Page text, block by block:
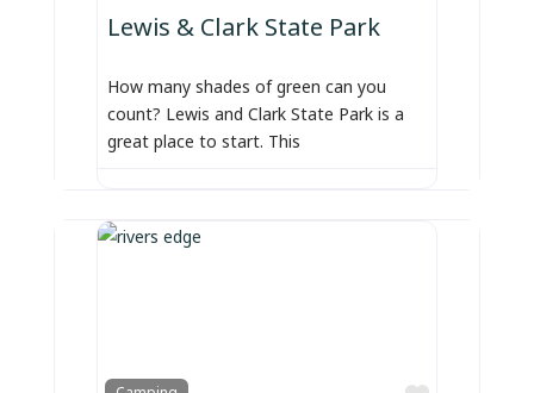
Lewis & Clark State Park
How many shades of green can you
count? Lewis and Clark State Park is a
great place to start. This